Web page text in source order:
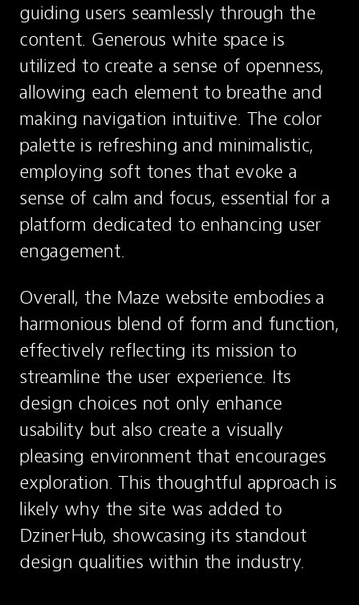
guiding users seamlessly through the
content. Generous white space is
utilized to create a sense of openness,
allowing each element to breathe and
making navigation intuitive. The color
palette is refreshing and minimalistic,
employing soft tones that evoke a
sense of calm and focus, essential for a
platform dedicated to enhancing user
engagement.
Overall, the Maze website embodies a
harmonious blend of form and function,
effectively reflecting its mission to
streamline the user experience. Its
design choices not only enhance
usability but also create a visually
pleasing environment that encourages
exploration. This thoughtful approach is
likely why the site was added to
DzinerHub, showcasing its standout
design qualities within the industry.